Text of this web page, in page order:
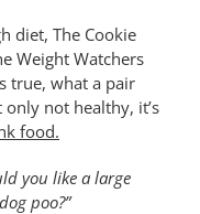
diet, The Cookie
Weight Watchers
true, what a pair
only not healthy, it’s
food.
you like a large
poo?”